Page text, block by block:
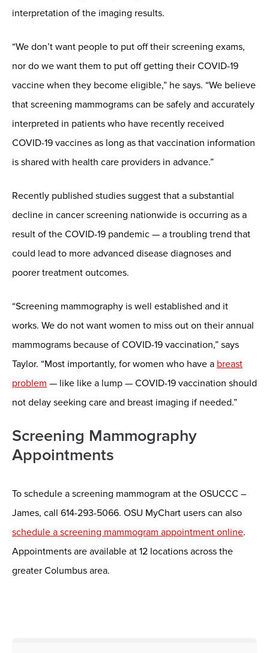
interpretation of the imaging results.
“We don’t want people to put off their screening exams,
nor do we want them to put off getting their COVID-19
vaccine when they become eligible,” he says. “We believe
that screening mammograms can be safely and accurately
interpreted in patients who have recently received
COVID-19 vaccines as long as that vaccination information
is shared with health care providers in advance.”
Recently published studies suggest that a substantial
decline in cancer screening nationwide is occurring as a
result of the COVID-19 pandemic — a troubling trend that
could lead to more advanced disease diagnoses and
poorer treatment outcomes.
“Screening mammography is well established and it
works. We do not want women to miss out on their annual
mammograms because of COVID-19 vaccination,” says
Taylor. “Most importantly, for women who have a breast
problem — like like a lump — COVID-19 vaccination should
not delay seeking care and breast imaging if needed.”
Screening Mammography
Appointments
To schedule a screening mammogram at the OSUCCC –
James, call 614-293-5066. OSU MyChart users can also
schedule a screening mammogram appointment online.
Appointments are available at 12 locations across the
greater Columbus area.